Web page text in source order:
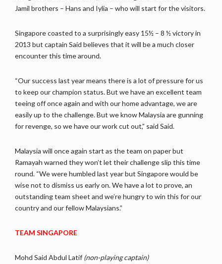
Jamil brothers – Hans and Iylia – who will start for the visitors.
Singapore coasted to a surprisingly easy 15½ – 8 ½ victory in
2013 but captain Said believes that it will be a much closer
encounter this time around.
“Our success last year means there is a lot of pressure for us
to keep our champion status. But we have an excellent team
teeing off once again and with our home advantage, we are
easily up to the challenge. But we know Malaysia are gunning
for revenge, so we have our work cut out,” said Said.
Malaysia will once again start as the team on paper but
Ramayah warned they won’t let their challenge slip this time
round. “We were humbled last year but Singapore would be
wise not to dismiss us early on. We have a lot to prove, an
outstanding team sheet and we’re hungry to win this for our
country and our fellow Malaysians.”
TEAM SINGAPORE
Mohd Said Abdul Latif (non-playing captain)